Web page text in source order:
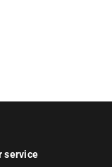
service